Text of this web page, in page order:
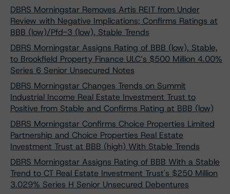
DBRS Morningstar Removes Artis REIT from Under
Review with Negative Implications; Confirms Ratings at
BBB (low)/Pfd-3 (low), Stable Trends
DBRS Morningstar Assigns Rating of BBB (low), Stable,
to Brookfield Property Finance ULC’s $500 Million 4.00%
Series 6 Senior Unsecured Notes
DBRS Morningstar Changes Trends on Summit
Industrial Income Real Estate Investment Trust to
Positive from Stable and Confirms Rating at BBB (low)
DBRS Morningstar Confirms Choice Properties Limited
Partnership and Choice Properties Real Estate
Investment Trust at BBB (high) With Stable Trends
DBRS Morningstar Assigns Rating of BBB With a Stable
Trend to CT Real Estate Investment Trust's $250 Million
3.029% Series H Senior Unsecured Debentures